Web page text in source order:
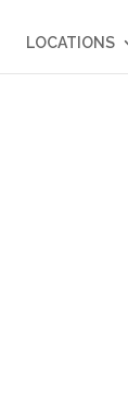
LOCATIONS